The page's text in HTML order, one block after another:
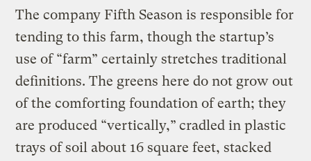
The company Fifth Season is responsible for
tending to this farm, though the startup’s
use of “farm” certainly stretches traditional
definitions. The greens here do not grow out
of the comforting foundation of earth; they
are produced “vertically,” cradled in plastic
trays of soil about 16 square feet, stacked